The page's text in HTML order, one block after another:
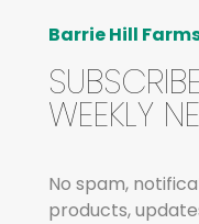
Barrie Hill
WEEKLY
No spam,
products,